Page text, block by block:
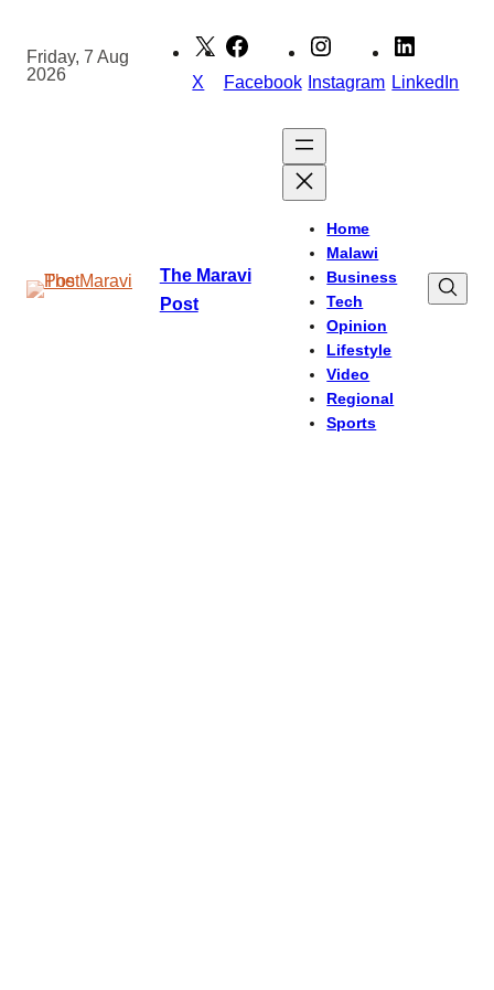
content
Friday, 7 Aug
2026
X Facebook Instagram LinkedIn
The Maravi
Post
Home
Malawi
Business
Tech
Opinion
Lifestyle
Video
Regional
Sports